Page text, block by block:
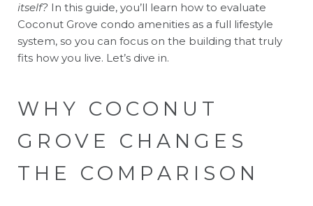
itself? In this guide, you’ll learn how to evaluate
Coconut Grove condo amenities as a full lifestyle
system, so you can focus on the building that truly
fits how you live. Let’s dive in.
WHY COCONUT
GROVE CHANGES
THE COMPARISON